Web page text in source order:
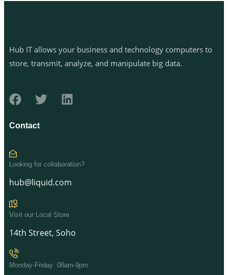
Hub IT allows your business and technology computers to
store, transmit, analyze, and manipulate big data.
Contact
Looking for collaboration?
hub@liquid.com
Visit our Local Store
14th Street, Soho
Monday-Friday: 08am-9pm